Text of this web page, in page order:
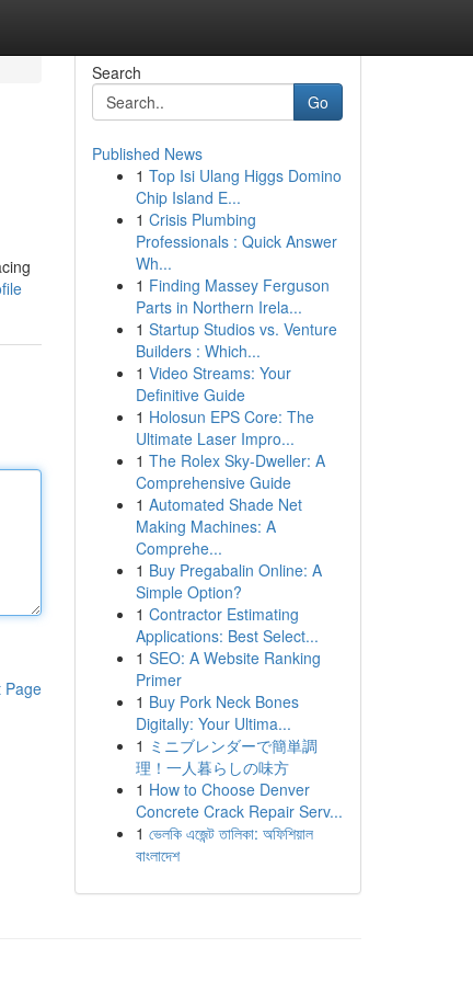
Page
Search
Go
Published News
1 Top Isi Ulang Higgs Domino
Chip Island E...
1 Crisis Plumbing
Professionals : Quick Answer
Wh...
1 Finding Massey Ferguson
Parts in Northern Irela...
1 Startup Studios vs. Venture
Builders : Which...
1 Video Streams: Your
Definitive Guide
1 Holosun EPS Core: The
Ultimate Laser Impro...
1 The Rolex Sky-Dweller: A
Comprehensive Guide
1 Automated Shade Net
Making Machines: A
Comprehe...
1 Buy Pregabalin Online: A
Simple Option?
1 Contractor Estimating
Applications: Best Select...
1 SEO: A Website Ranking
Primer
1 Buy Pork Neck Bones
Digitally: Your Ultima...
1 ミニブレンダーで簡単調
理！一人暮らしの味方
1 How to Choose Denver
Concrete Crack Repair Serv...
1 ভেলকি এজেন্ট তালিকা: অফিশিয়াল
বাংলাদেশ